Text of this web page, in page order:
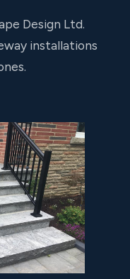
Design Ltd.
installations